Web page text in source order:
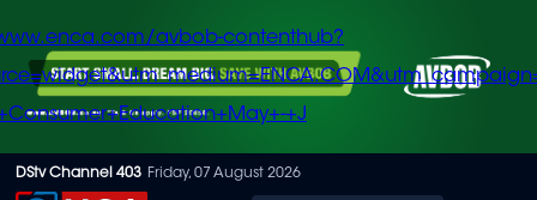
Skip
avbob-contenthub?
+J
DStv Channel 403 Friday, 07 August 2026